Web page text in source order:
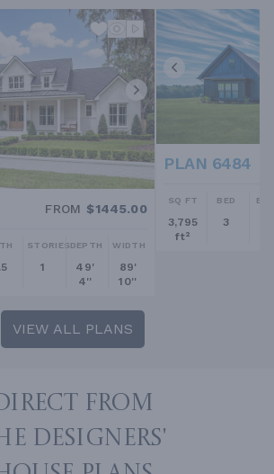
FROM $1445.00
STORIES
1
DEPTH
49'
4''
WIDTH
89'
10''
PLAN 6484
SQ FT
3,795
ft²
BED
3
VIEW ALL PLANS
FROM
DESIGNERS'